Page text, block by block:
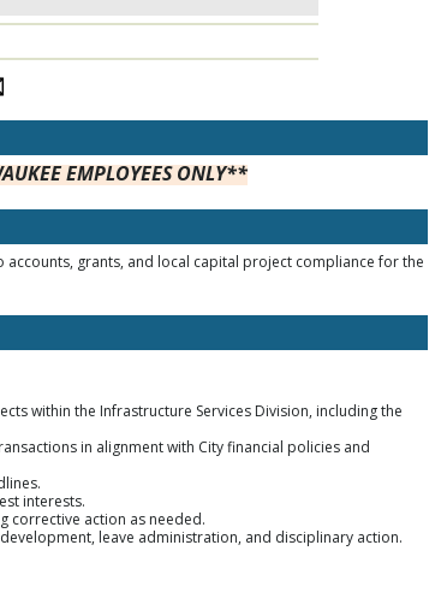
EMPLOYEES ONLY**
grants, and local capital project compliance for the
within the Infrastructure Services Division, including the
in alignment with City financial policies and
interests.
corrective action as needed.
leave administration, and disciplinary action.